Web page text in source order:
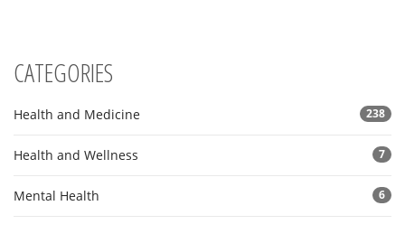
CATEGORIES
Health and Medicine 238
Health and Wellness 7
Mental Health 6